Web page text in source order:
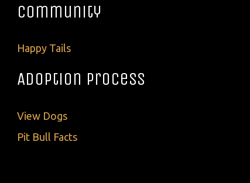
Community
Happy Tails
Adoption Process
View Dogs
Pit Bull Facts